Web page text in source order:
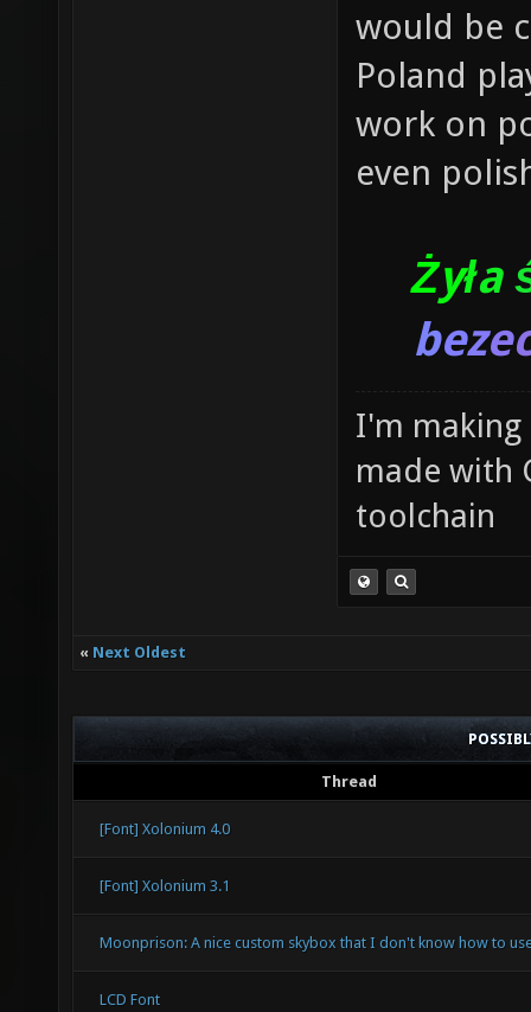
would be
Poland
work on
even
Żyła
beze
I'm making
made with
toolchain
« Next Oldest
Thread
[Font] Xolonium 4.0
[Font] Xolonium 3.1
Moonprison: A nice custom skybox that I don't know how to
LCD Font